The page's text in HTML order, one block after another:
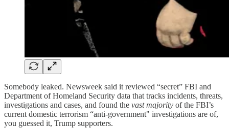
Somebody leaked. Newsweek said it reviewed “secret” FBI and
Department of Homeland Security data that tracks incidents, threats,
investigations and cases, and found the vast majority of the FBI’s
current domestic terrorism “anti-government" investigations are of,
you guessed it, Trump supporters.